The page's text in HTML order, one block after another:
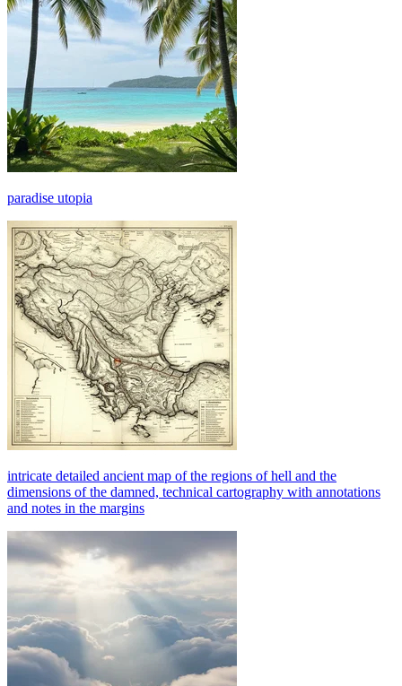
paradise utopia
intricate detailed ancient map of the regions of hell and the
dimensions of the damned, technical cartography with annotations
and notes in the margins